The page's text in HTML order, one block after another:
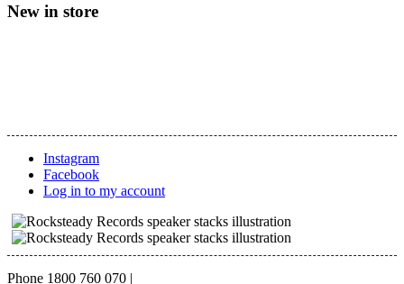
New in store
Instagram
Facebook
Log in to my account
Phone 1800 760 070 |